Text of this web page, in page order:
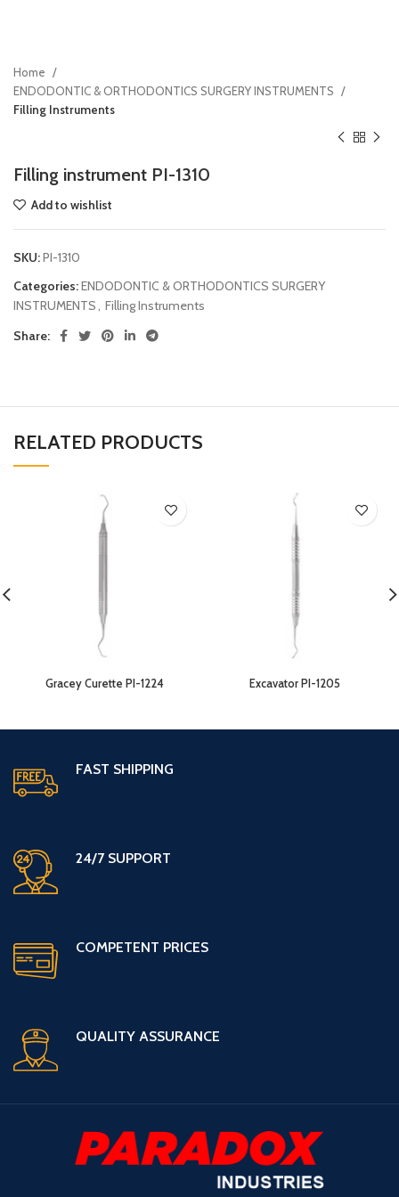
Home
ENDODONTIC & ORTHODONTICS SURGERY INSTRUMENTS
Filling Instruments
Filling instrument PI-1310
Add to wishlist
SKU:PI-1310
Categories:ENDODONTIC & ORTHODONTICS SURGERY
INSTRUMENTS, Filling Instruments
Share:
RELATED PRODUCTS
Gracey Curette PI-1224 Excavator PI-1205
FAST SHIPPING
24/7 SUPPORT
COMPETENT PRICES
QUALITY ASSURANCE